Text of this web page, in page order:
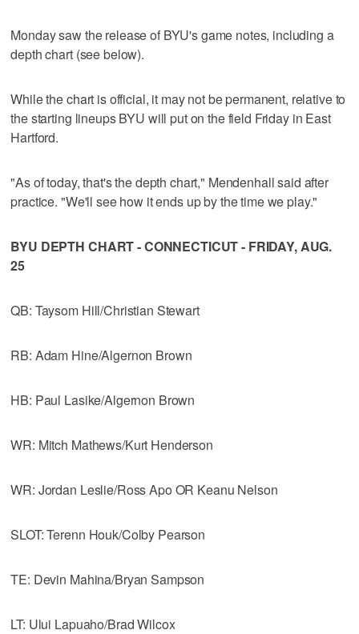
Monday saw the release of BYU's game notes, including a
depth chart (see below).
While the chart is official, it may not be permanent, relative to
the starting lineups BYU will put on the field Friday in East
Hartford.
"As of today, that's the depth chart," Mendenhall said after
practice. "We'll see how it ends up by the time we play."
BYU DEPTH CHART - CONNECTICUT - FRIDAY, AUG.
25
QB: Taysom Hill/Christian Stewart
RB: Adam Hine/Algernon Brown
HB: Paul Lasike/Algernon Brown
WR: Mitch Mathews/Kurt Henderson
WR: Jordan Leslie/Ross Apo OR Keanu Nelson
SLOT: Terenn Houk/Colby Pearson
TE: Devin Mahina/Bryan Sampson
LT: Ului Lapuaho/Brad Wilcox